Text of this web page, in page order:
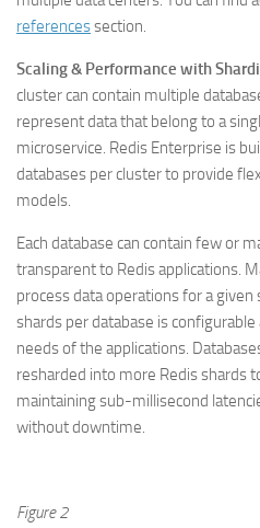
referencessection.
Scaling & Performance with
cluster can contain multiple
represent data that belong to a
microservice. Redis Enterprise is
databases per cluster to provide
models.
Each database can contain few or
transparent to Redis applications.
process data operations for a
shards per database is
needs of the applications.
resharded into more Redis shards
maintaining sub-millisecond
without downtime.
Figure 2